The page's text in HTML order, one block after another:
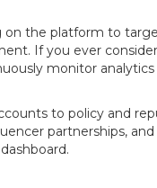
on the platform to
If you ever
monitor
to policy and
partnerships,